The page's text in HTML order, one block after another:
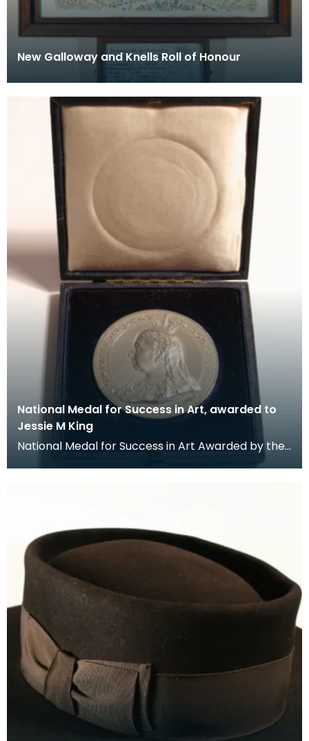
New Galloway and Knells Roll of Honour
National Medal for Success in Art, awarded to
Jessie M King
National Medal for Success in Art Awarded by the